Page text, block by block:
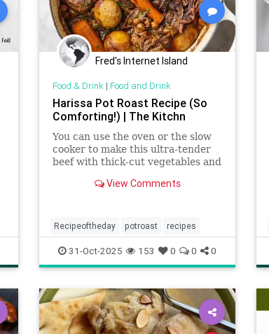
Fred's Internet Island
Food & Drink| Food and Drink
Harissa Pot Roast Recipe (So
Comforting!) | The Kitchn
You can use the oven or the slow
cooker to make this ultra-tender
beef with thick-cut vegetables and
View Comments
Recipeoftheday potroast recipes
31-Oct-2025 153 0 0 0